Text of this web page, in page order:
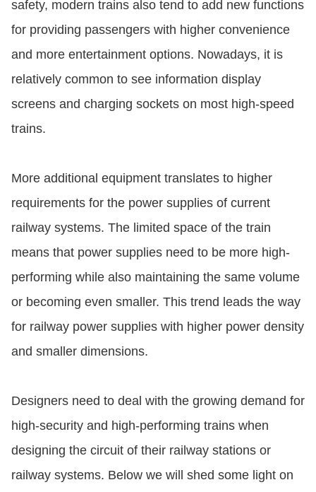
safety, modern trains also tend to add new functions
for providing passengers with higher convenience
and more entertainment options. Nowadays, it is
relatively common to see information display
screens and charging sockets on most high-speed
trains.
More additional equipment translates to higher
requirements for the power supplies of current
railway systems. The limited space of the train
means that power supplies need to be more high-
performing while also maintaining the same volume
or becoming even smaller. This trend leads the way
for railway power supplies with higher power density
and smaller dimensions.
Designers need to deal with the growing demand for
high-security and high-performing trains when
designing the circuit of their railway stations or
railway systems. Below we will shed some light on